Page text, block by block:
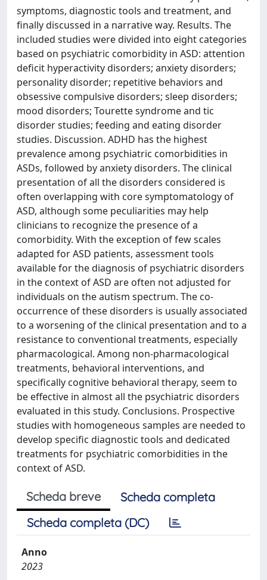
symptoms, diagnostic tools and treatment, and
finally discussed in a narrative way. Results. The
included studies were divided into eight categories
based on psychiatric comorbidity in ASD: attention
deficit hyperactivity disorders; anxiety disorders;
personality disorder; repetitive behaviors and
obsessive compulsive disorders; sleep disorders;
mood disorders; Tourette syndrome and tic
disorder studies; feeding and eating disorder
studies. Discussion. ADHD has the highest
prevalence among psychiatric comorbidities in
ASDs, followed by anxiety disorders. The clinical
presentation of all the disorders considered is
often overlapping with core symptomatology of
ASD, although some peculiarities may help
clinicians to recognize the presence of a
comorbidity. With the exception of few scales
adapted for ASD patients, assessment tools
available for the diagnosis of psychiatric disorders
in the context of ASD are often not adjusted for
individuals on the autism spectrum. The co-
occurrence of these disorders is usually associated
to a worsening of the clinical presentation and to a
resistance to conventional treatments, especially
pharmacological. Among non-pharmacological
treatments, behavioral interventions, and
specifically cognitive behavioral therapy, seem to
be effective in almost all the psychiatric disorders
evaluated in this study. Conclusions. Prospective
studies with homogeneous samples are needed to
develop specific diagnostic tools and dedicated
treatments for psychiatric comorbidities in the
context of ASD.
Scheda breve
Scheda completa
Scheda completa (DC)
Anno
2023